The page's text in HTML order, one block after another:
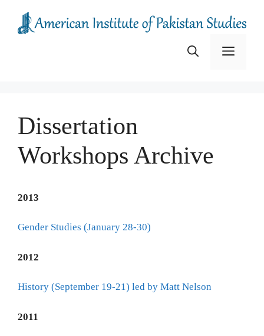
content
Menu
Dissertation
Workshops Archive
2013
Gender Studies (January 28-30)
2012
History (September 19-21) led by Matt Nelson
2011